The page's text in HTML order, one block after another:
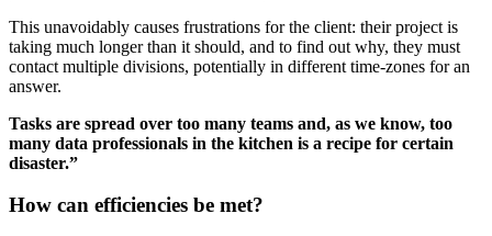
This unavoidably causes frustrations for the client: their project is
taking much longer than it should, and to find out why, they must
contact multiple divisions, potentially in different time-zones for an
answer.
Tasks are spread over too many teams and, as we know, too
many data professionals in the kitchen is a recipe for certain
disaster.”
How can efficiencies be met?